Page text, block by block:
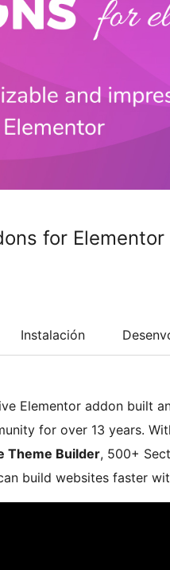
for Elementor
Instalación
Elementor addon built
for over 13 years.
Theme Builder, 500+
build websites faster